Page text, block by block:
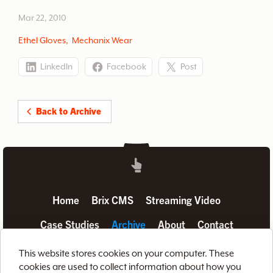
Mar 22, 2010
Ethel Gloves, Mechanix Wear
LinkedIn Facebook Post
Back to Archive
Home Brix CMS
Streaming Video
Case Studies
Archive About
Contact
Privacy Policy
Terms of Use Site Map
This website stores cookies on your computer. These
cookies are used to collect information about how you